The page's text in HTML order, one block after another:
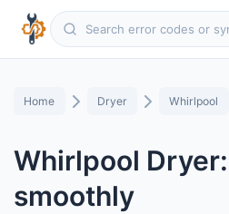
Home Dryer Whirlpool
Whirlpool
smoothly